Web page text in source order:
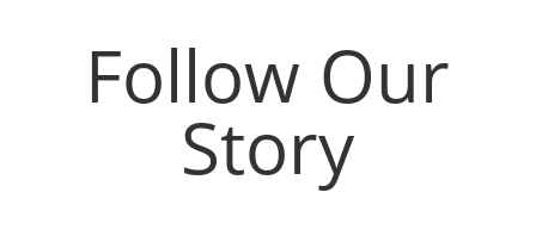
Follow Our
Story